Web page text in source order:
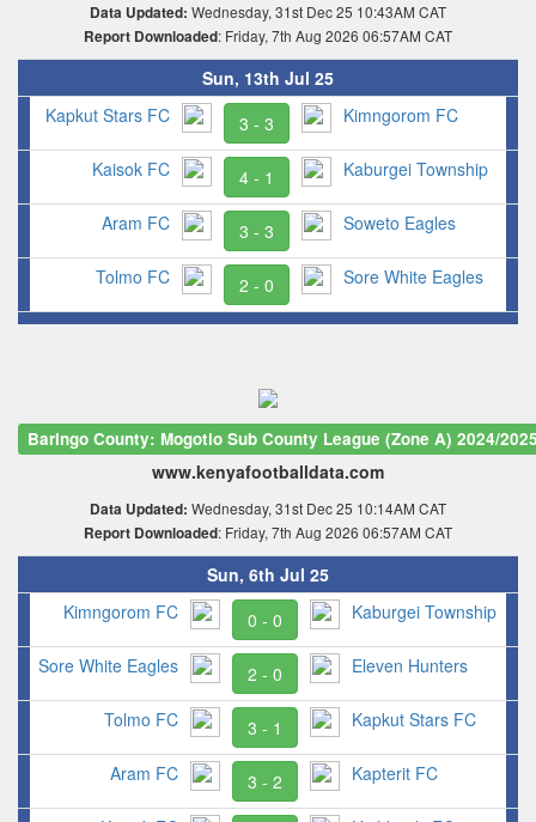
Data Updated: Wednesday, 31st Dec 25 10:43AM CAT
Report Downloaded: Friday, 7th Aug 2026 06:57AM CAT
Sun, 13th Jul 25
Kapkut Stars FC
3 - 3 Kimngorom FC
Kaisok FC 4 - 1 Kaburgei Township
Aram FC 3 - 3 Soweto Eagles
Tolmo FC 2 - 0 Sore White Eagles
Baringo County: Mogotio Sub County League (Zone A) 2024/
www.kenyafootballdata.com
Data Updated: Wednesday, 31st Dec 25 10:14AM CAT
Report Downloaded: Friday, 7th Aug 2026 06:57AM CAT
Sun, 6th Jul 25
Kimngorom FC
0 - 0 Kaburgei Township
Sore White Eagles 2 - 0 Eleven Hunters
Tolmo FC 3 - 1 Kapkut Stars FC
Aram FC 3 - 2 Kapterit FC